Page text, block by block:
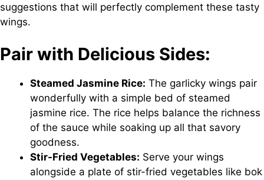
suggestions that will perfectly complement these tasty
wings.
Pair with Delicious Sides:
Steamed Jasmine Rice: The garlicky wings pair
wonderfully with a simple bed of steamed
jasmine rice. The rice helps balance the richness
of the sauce while soaking up all that savory
goodness.
Stir-Fried Vegetables: Serve your wings
alongside a plate of stir-fried vegetables like bok